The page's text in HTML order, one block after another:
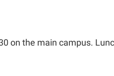
on the main campus.